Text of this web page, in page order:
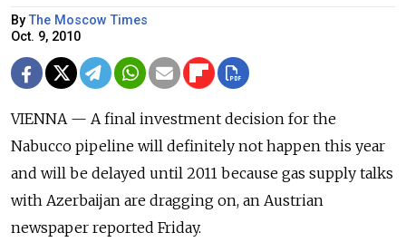
ByThe Moscow Times
Oct. 9, 2010
VIENNA — A final investment decision for the
Nabucco pipeline will definitely not happen this year
and will be delayed until 2011 because gas supply talks
with Azerbaijan are dragging on, an Austrian
newspaper reported Friday.